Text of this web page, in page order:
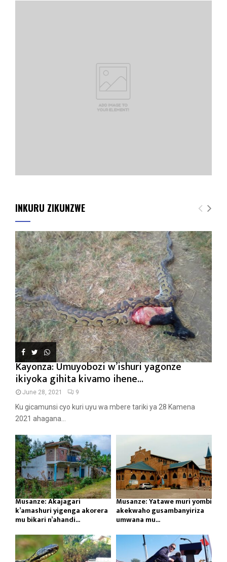
INKURU ZIKUNZWE
Kayonza: Umuyobozi w’ishuri yagonze
ikiyoka gihita kivamo ihene...
June 28, 2021 9
Ku gicamunsi cyo kuri uyu wa mbere tariki ya 28 Kamena
2021 ahagana...
Musanze: Akajagari
k’amashuri yigenga akorera
mu bikari n’ahandi...
Musanze: Yatawe muri yombi
akekwaho gusambanyiriza
umwana mu...